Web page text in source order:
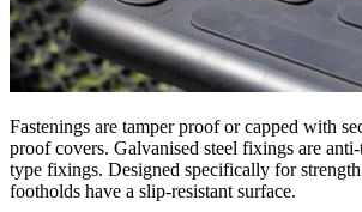
Fastenings are tamper proof or capped with
proof covers. Galvanised steel fixings are
type fixings. Designed specifically for
footholds have a slip-resistant surface.